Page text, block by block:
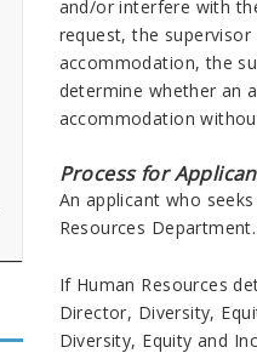
and/or interfere with
request, the
accommodation, the
determine whether an
accommodation
Process for
An applicant who
Resources Department.
If Human Resources
Director, Diversity,
Diversity, Equity and